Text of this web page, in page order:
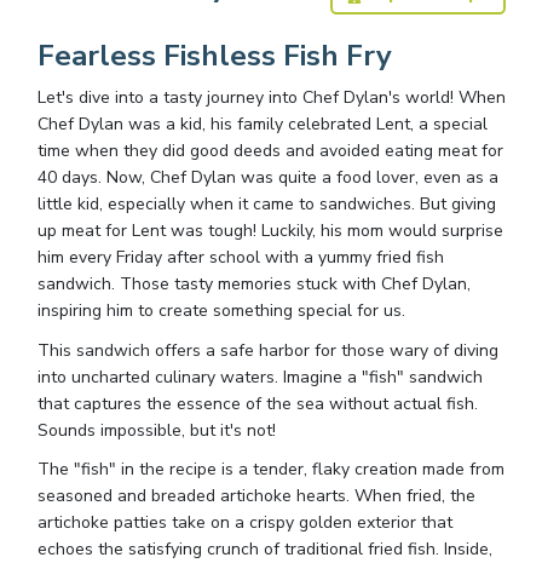
Fearless Fishless Fish Fry
Let's dive into a tasty journey into Chef Dylan's world! When
Chef Dylan was a kid, his family celebrated Lent, a special
time when they did good deeds and avoided eating meat for
40 days. Now, Chef Dylan was quite a food lover, even as a
little kid, especially when it came to sandwiches. But giving
up meat for Lent was tough! Luckily, his mom would surprise
him every Friday after school with a yummy fried fish
sandwich. Those tasty memories stuck with Chef Dylan,
inspiring him to create something special for us.
This sandwich offers a safe harbor for those wary of diving
into uncharted culinary waters. Imagine a "fish" sandwich
that captures the essence of the sea without actual fish.
Sounds impossible, but it's not!
The "fish" in the recipe is a tender, flaky creation made from
seasoned and breaded artichoke hearts. When fried, the
artichoke patties take on a crispy golden exterior that
echoes the satisfying crunch of traditional fried fish. Inside,